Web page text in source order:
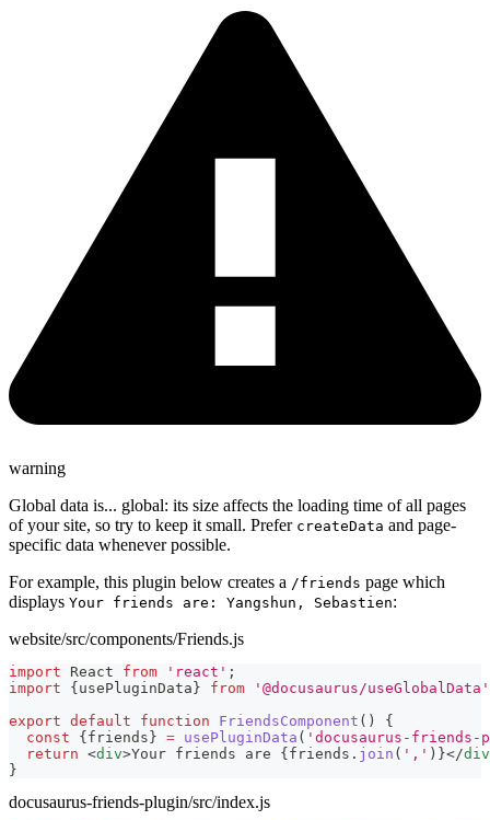
warning
Global data is... global: its size affects the loading time of all pages
of your site, so try to keep it small. Prefer createData and page-
specific data whenever possible.
For example, this plugin below creates a /friends page which
displays Your friends are: Yangshun, Sebastien:
website/src/components/Friends.js
import React from 'react' ;
import
{ usePluginData } from
'@docusaurus/useGlobalData'
export default function FriendsComponent ( )
{
const
{ friends } = usePluginData ( 'docusaurus-
return <div>Your friends are { friends . join ( ',' ) }</div
}
docusaurus-friends-plugin/src/index.js